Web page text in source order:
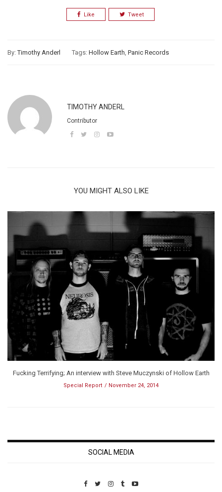
Like Tweet
By:Timothy Anderl Tags: Hollow Earth, Panic Records
TIMOTHY ANDERL
Contributor
YOU MIGHT ALSO LIKE
Fucking Terrifying; An interview with Steve Muczynski of Hollow Earth
Special Report November 24, 2014
SOCIAL MEDIA